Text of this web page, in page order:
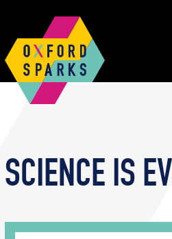
SCIENCE IS